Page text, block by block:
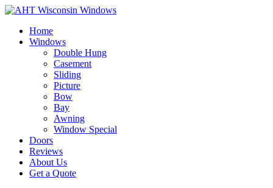
Home
Windows
Double Hung
Casement
Sliding
Picture
Bow
Bay
Awning
Window Special
Doors
Reviews
About Us
Get a Quote